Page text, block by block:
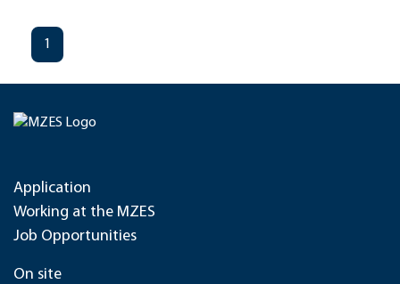
1
Application
Working at the MZES
Job Opportunities
On site